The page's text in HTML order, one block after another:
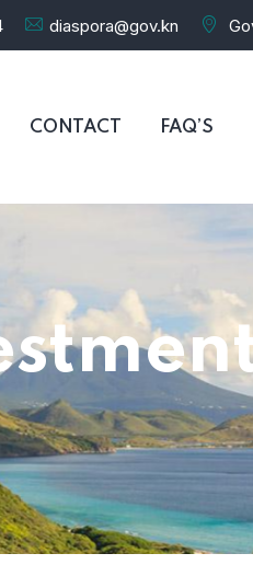
diaspora@gov.kn
CONTACT FAQ’S